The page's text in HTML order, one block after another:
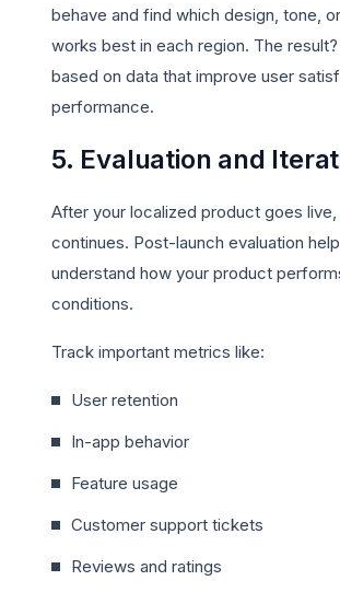
behave and find which design, tone,
works best in each region. The
based on data that improve user
performance.
5. Evaluation and
After your localized product goes
continues. Post-launch evaluation
understand how your product
conditions.
Track important metrics like:
User retention
In-app behavior
Feature usage
Customer support tickets
Reviews and ratings